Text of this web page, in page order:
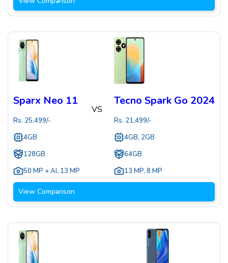
Sparx Neo 11
Rs. 25,499/-
4GB
128GB
50 MP + AI, 13 MP
VS
Tecno Spark Go 2024
Rs. 21,499/-
4GB, 2GB
64GB
13 MP, 8 MP
View Comparison